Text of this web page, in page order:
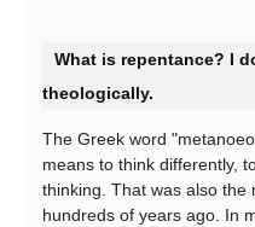
What is repentance? I
theologically.
The Greek word
means to think differently,
thinking. That was also the
hundreds of years ago. In